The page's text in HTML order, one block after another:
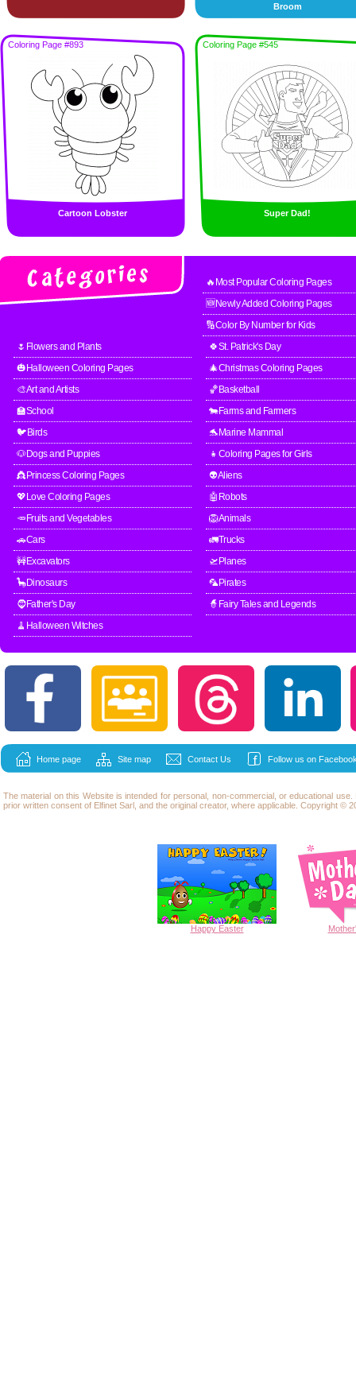
Broom
Coloring Page #893
Cartoon Lobster
Coloring Page #545
Super Dad!
🔥Most Popular Coloring Pages
🆕Newly Added Coloring Pages
🔢Color By Number for Kids
🌷Flowers and Plants
🍀St. Patrick's Day
🎃Halloween Coloring Pages
🎄Christmas Coloring Pages
🎨Art and Artists
🏀Basketball
🏫School
🐄Farms and Farmers
🐦Birds
🐬Marine Mammal
🐶Dogs and Puppies
👧Coloring Pages for Girls
👸Princess Coloring Pages
👽Aliens
💖Love Coloring Pages
🤖Robots
🥕Fruits and Vegetables
🦁Animals
🚗Cars
🚛Trucks
🚧Excavators
🛫Planes
🦕Dinosaurs
🦜Pirates
🧔Father's Day
🧙Fairy Tales and Legends
🧹Halloween Witches
Home page Site map Contact Us Follow us on
The material on this Website is intended for personal, non-commercial, or educational
prior written consent of Elfinet Sarl, and the original creator, where applicable. Copyright ©
Happy Easter